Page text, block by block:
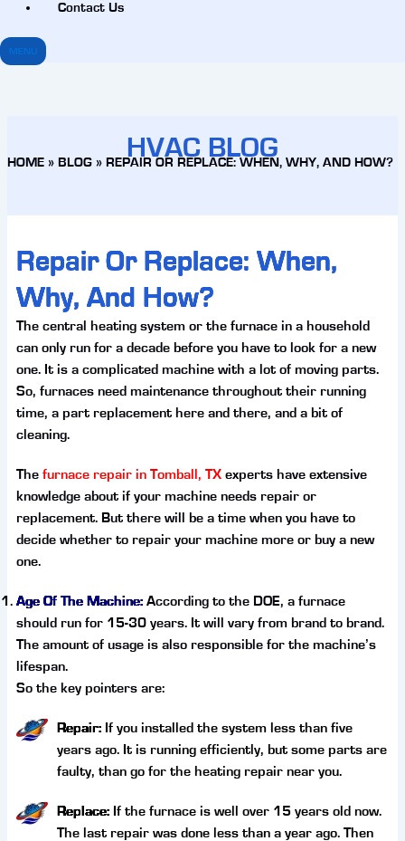
Contact Us
MENU
HVAC BLOG
HOME» BLOG» REPAIR OR REPLACE: WHEN, WHY, AND HOW?
Repair Or Replace: When,
Why, And How?
The central heating system or the furnace in a household
can only run for a decade before you have to look for a new
one. It is a complicated machine with a lot of moving parts.
So, furnaces need maintenance throughout their running
time, a part replacement here and there, and a bit of
cleaning.
The furnace repair in Tomball, TXexperts have extensive
knowledge about if your machine needs repair or
replacement. But there will be a time when you have to
decide whether to repair your machine more or buy a new
one.
Age Of The Machine:According to the DOE, a furnace
should run for 15-30 years. It will vary from brand to brand.
The amount of usage is also responsible for the machine’s
lifespan.
So the key pointers are:
Repair:If you installed the system less than five
years ago. It is running efficiently, but some parts are
faulty, than go for the heating repair near you.
Replace:If the furnace is well over 15 years old now.
The last repair was done less than a year ago. Then